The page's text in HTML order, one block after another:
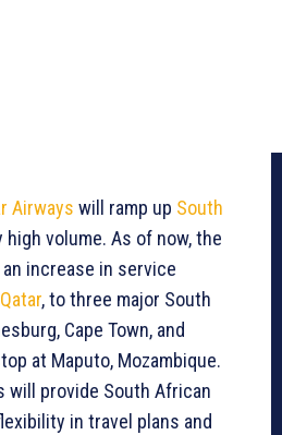
Airways will ramp up South
high volume. As of now, the
increase in service
Qatar, to three major South
Cape Town, and
at Maputo, Mozambique.
will provide South African
in travel plans and